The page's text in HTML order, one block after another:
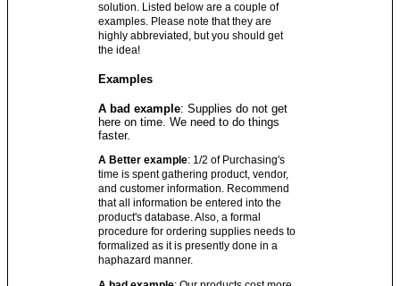
solution. Listed below are a couple of
examples. Please note that they are
highly abbreviated, but you should get
the idea!
Examples
A bad example: Supplies do not get
here on time. We need to do things
faster.
A Better example: 1/2 of Purchasing's
time is spent gathering product, vendor,
and customer information. Recommend
that all information be entered into the
product's database. Also, a formal
procedure for ordering supplies needs to
formalized as it is presently done in a
haphazard manner.